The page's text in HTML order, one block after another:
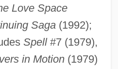
Love Space
Saga(1992);
Spell#7 (1979),
in Motion(1979)